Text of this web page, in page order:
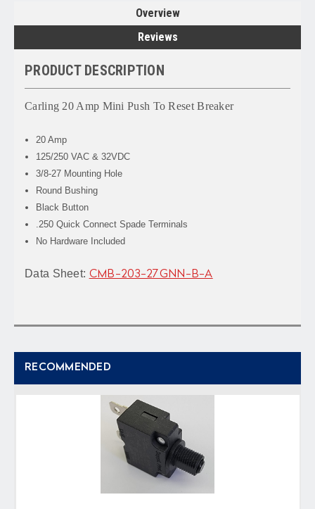
Overview
Reviews
PRODUCT DESCRIPTION
Carling 20 Amp Mini Push To Reset Breaker
20 Amp
125/250 VAC & 32VDC
3/8-27 Mounting Hole
Round Bushing
Black Button
.250 Quick Connect Spade Terminals
No Hardware Included
Data Sheet: CMB-203-27GNN-B-A
RECOMMENDED